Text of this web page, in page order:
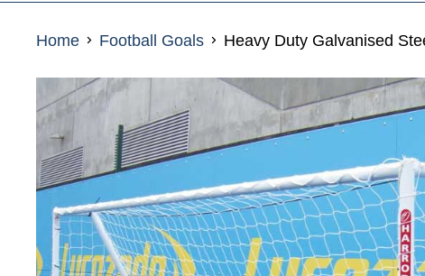
Home Football Goals Heavy Duty Galvanised